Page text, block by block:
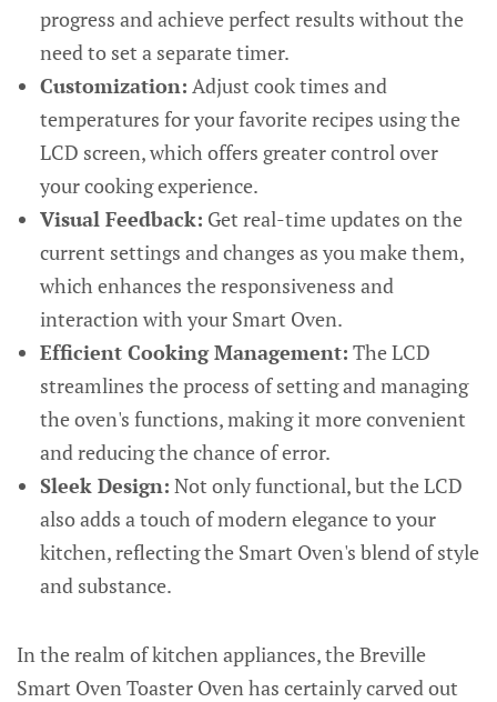
progress and achieve perfect results without the
need to set a separate timer.
Customization: Adjust cook times and
temperatures for your favorite recipes using the
LCD screen, which offers greater control over
your cooking experience.
Visual Feedback: Get real-time updates on the
current settings and changes as you make them,
which enhances the responsiveness and
interaction with your Smart Oven.
Efficient Cooking Management: The LCD
streamlines the process of setting and managing
the oven's functions, making it more convenient
and reducing the chance of error.
Sleek Design: Not only functional, but the LCD
also adds a touch of modern elegance to your
kitchen, reflecting the Smart Oven's blend of style
and substance.
In the realm of kitchen appliances, the Breville
Smart Oven Toaster Oven has certainly carved out